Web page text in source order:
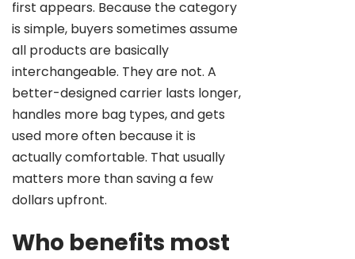
first appears. Because the category
is simple, buyers sometimes assume
all products are basically
interchangeable. They are not. A
better-designed carrier lasts longer,
handles more bag types, and gets
used more often because it is
actually comfortable. That usually
matters more than saving a few
dollars upfront.
Who benefits most